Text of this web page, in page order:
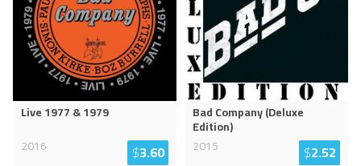
Live 1977 & 1979
2016
$3.60
Bad Company (Deluxe
Edition)
2015
$2.52